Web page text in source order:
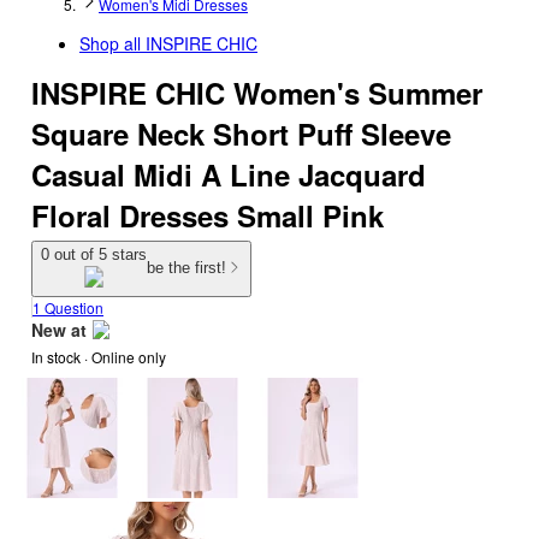
Women's Midi Dresses
Shop all INSPIRE CHIC
INSPIRE CHIC Women's Summer
Square Neck Short Puff Sleeve
Casual Midi A Line Jacquard
Floral Dresses Small Pink
0 out of 5 stars
be the first!
1 Question
New at
target
In stock · Online only